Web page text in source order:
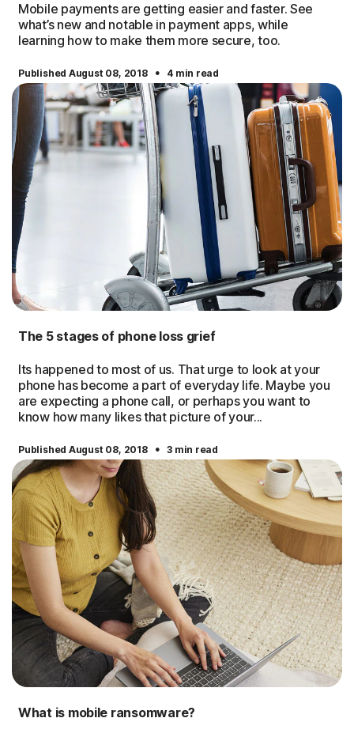
Mobile payments are getting easier and faster. See
what’s new and notable in payment apps, while
learning how to make them more secure, too.
Published August 08, 2018 · 4 min read
The 5 stages of phone loss grief
Its happened to most of us. That urge to look at your
phone has become a part of everyday life. Maybe you
are expecting a phone call, or perhaps you want to
know how many likes that picture of your...
Published August 08, 2018 · 3 min read
What is mobile ransomware?